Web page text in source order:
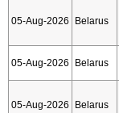
05-Aug-2026 Belarus
05-Aug-2026 Belarus
05-Aug-2026 Belarus